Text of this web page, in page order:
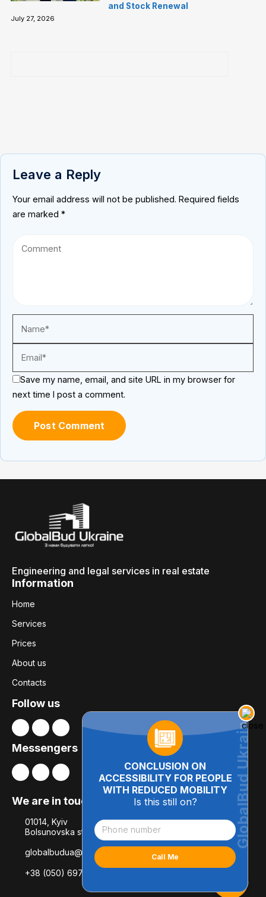
and Stock Renewal
July 27, 2026
Leave a Reply
Your email address will not be published. Required fields
are marked *
Save my name, email, and site URL in my browser for
next time I post a comment.
CONCLUSION ON
ACCESSIBILITY FOR PEOPLE
WITH REDUCED MOBILITY
Is this still on?
Engineering and legal services in real estate
Information
Home
Services
Prices
About us
Contacts
Follow us
Messengers
We are in touch
01014, Kyiv
Bolsunovska str., 8, office 21
globalbudua@gmail.com
+38 (050) 697-78-54